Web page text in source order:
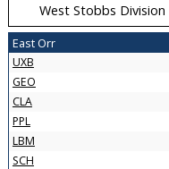
West Stobbs Division
East Orr
UXB
GEO
CLA
PPL
LBM
SCH